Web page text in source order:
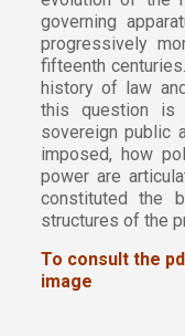
governing
progressively
fifteenth
history of law
this question is
sovereign public
imposed, how
power are
constituted the
structures of the
To consult the
image